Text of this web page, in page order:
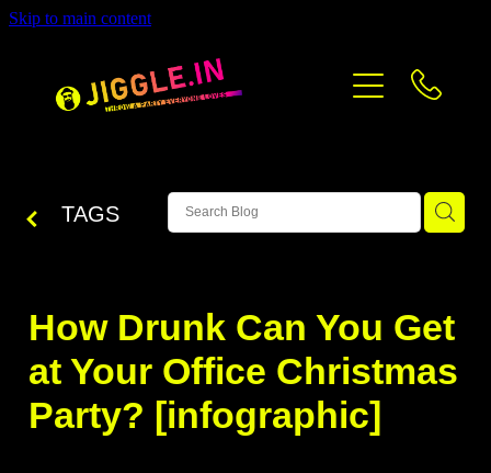
Skip to main content
TAGS
How Drunk Can You Get
at Your Office Christmas
Party? [infographic]
CONTACT